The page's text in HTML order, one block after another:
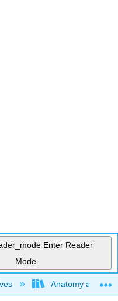
Enter Reader
Mode
hierarchyAnatomy and